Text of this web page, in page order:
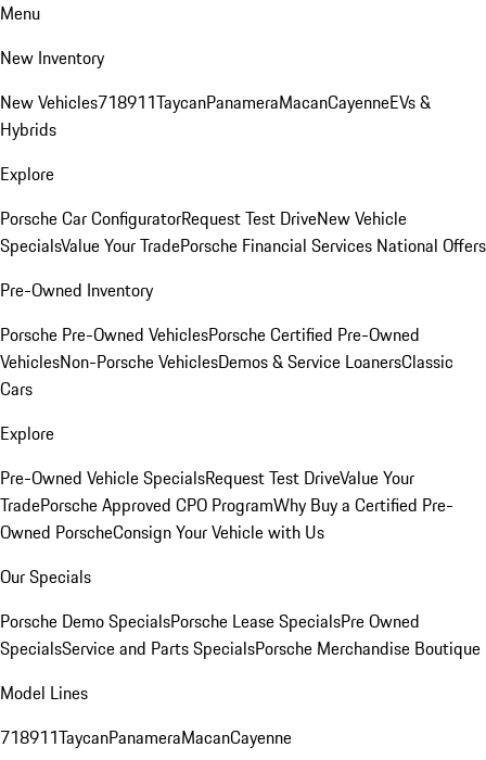
Menu
New Inventory
New Vehicles718911TaycanPanameraMacanCayenneEVs &
Hybrids
Explore
Porsche Car ConfiguratorRequest Test DriveNew Vehicle
SpecialsValue Your TradePorsche Financial Services National Offers
Pre-Owned Inventory
Porsche Pre-Owned VehiclesPorsche Certified Pre-Owned
VehiclesNon-Porsche VehiclesDemos & Service LoanersClassic
Cars
Explore
Pre-Owned Vehicle SpecialsRequest Test DriveValue Your
TradePorsche Approved CPO ProgramWhy Buy a Certified Pre-
Owned PorscheConsign Your Vehicle with Us
Our Specials
Porsche Demo SpecialsPorsche Lease SpecialsPre Owned
SpecialsService and Parts SpecialsPorsche Merchandise Boutique
Model Lines
718911TaycanPanameraMacanCayenne